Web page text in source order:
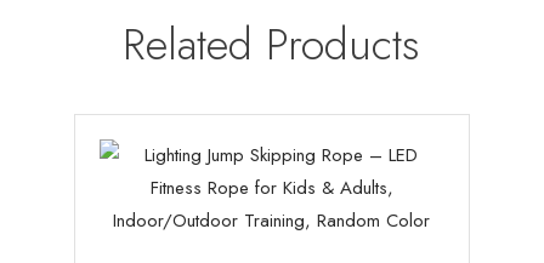
Related Products